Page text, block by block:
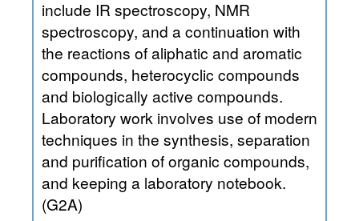
include IR spectroscopy, NMR
spectroscopy, and a continuation with
the reactions of aliphatic and aromatic
compounds, heterocyclic compounds
and biologically active compounds.
Laboratory work involves use of modern
techniques in the synthesis, separation
and purification of organic compounds,
and keeping a laboratory notebook.
(G2A)